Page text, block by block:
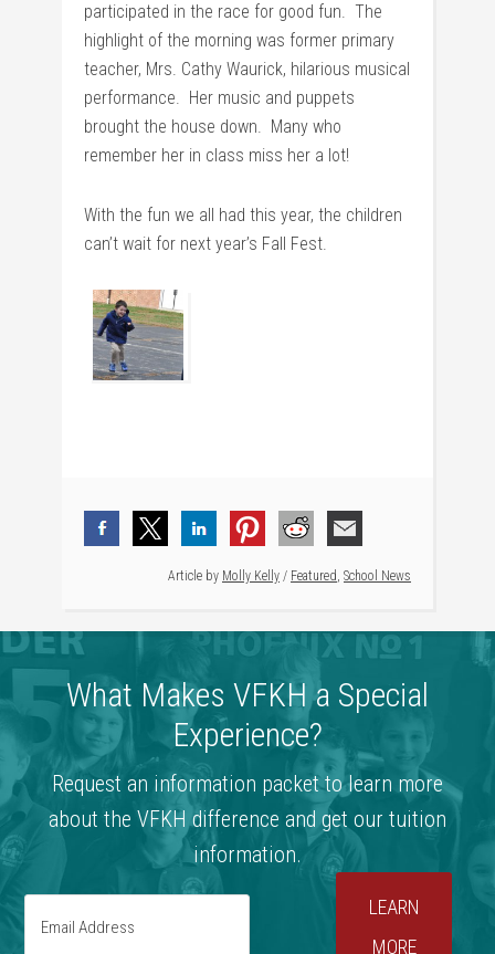
participated in the race for good fun. The
highlight of the morning was former primary
teacher, Mrs. Cathy Waurick, hilarious musical
performance. Her music and puppets
brought the house down. Many who
remember her in class miss her a lot!
With the fun we all had this year, the children
can’t wait for next year’s Fall Fest.
Article by Molly Kelly / Featured School News
What Makes VFKH a Special
Experience?
Request an information packet to learn more
about the VFKH difference and get our tuition
information.